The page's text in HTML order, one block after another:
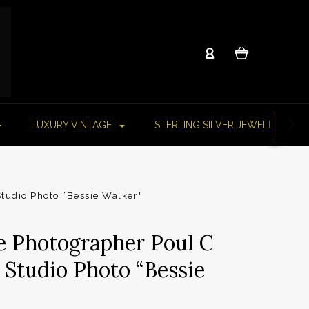
LUXURY VINTAGE STERLING SILVER JEWELLERY
Photo “Bessie Walker"
Photographer Poul C
Photo “Bessie